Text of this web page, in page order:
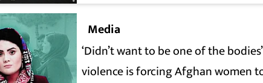
Media
‘Didn’t want to be one of the
violence is forcing Afghan women